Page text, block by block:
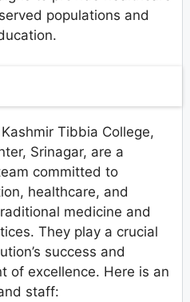
populations and
Tibbia College,
Srinagar, are a
committed to
healthcare, and
medicine and
They play a crucial
success and
of excellence. Here is an
staff: